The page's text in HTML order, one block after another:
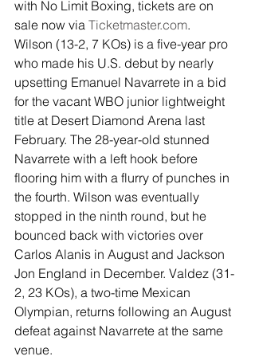
with No Limit Boxing, tickets are on
sale now via Ticketmaster.com.
Wilson (13-2, 7 KOs) is a five-year pro
who made his U.S. debut by nearly
upsetting Emanuel Navarrete in a bid
for the vacant WBO junior lightweight
title at Desert Diamond Arena last
February. The 28-year-old stunned
Navarrete with a left hook before
flooring him with a flurry of punches in
the fourth. Wilson was eventually
stopped in the ninth round, but he
bounced back with victories over
Carlos Alanis in August and Jackson
Jon England in December. Valdez (31-
2, 23 KOs), a two-time Mexican
Olympian, returns following an August
defeat against Navarrete at the same
venue.